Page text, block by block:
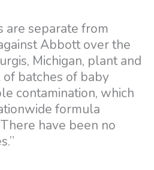
are separate from
Abbott over the
Michigan, plant and
batches of baby
contamination, which
formula
have been no